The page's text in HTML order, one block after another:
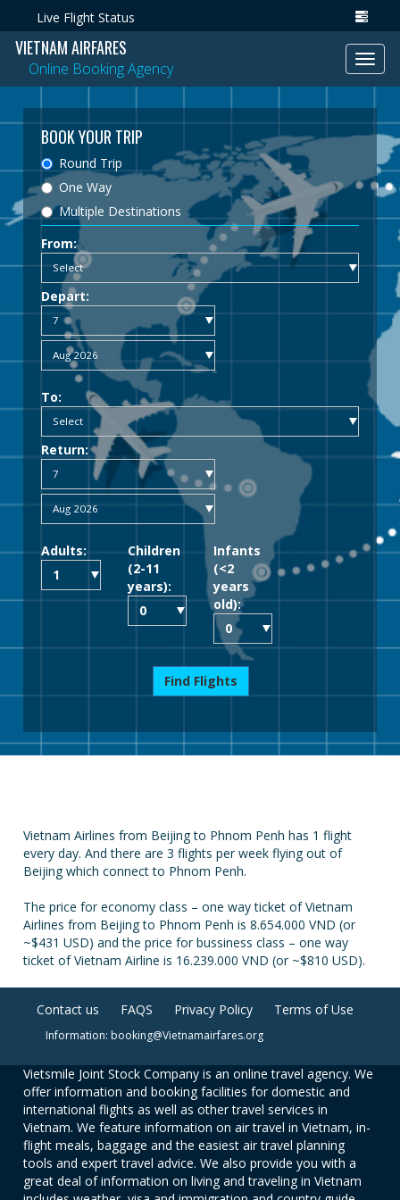
Live Flight Status
VIETNAM AIRFARES
Online Booking Agency
BOOK YOUR TRIP
Round Trip
One Way
Multiple Destinations
From:
Depart:
To:
Return:
Adults:
Children
(2-11
years):
Infants
(<2
years
old):
Find Flights
Vietnam Airlines from Beijing to Phnom Penh has 1 flight
every day. And there are 3 flights per week flying out of
Beijing which connect to Phnom Penh.
The price for economy class – one way ticket of Vietnam
Airlines from Beijing to Phnom Penh is 8.654.000 VND (or
~$431 USD) and the price for bussiness class – one way
ticket of Vietnam Airline is 16.239.000 VND (or ~$810 USD).
Contact us FAQS Privacy Policy Terms of Use
Information: booking@Vietnamairfares.org
Vietsmile Joint Stock Company is an online travel agency. We
offer information and booking facilities for domestic and
international flights as well as other travel services in
Vietnam. We feature information on air travel in Vietnam, in-
flight meals, baggage and the easiest air travel planning
tools and expert travel advice. We also provide you with a
great deal of information on living and traveling in Vietnam